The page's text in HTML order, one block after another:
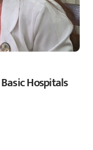
Hospitals